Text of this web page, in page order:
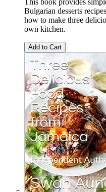
Bulgarian desserts
how to make three
own kitchen.
Add to Cart